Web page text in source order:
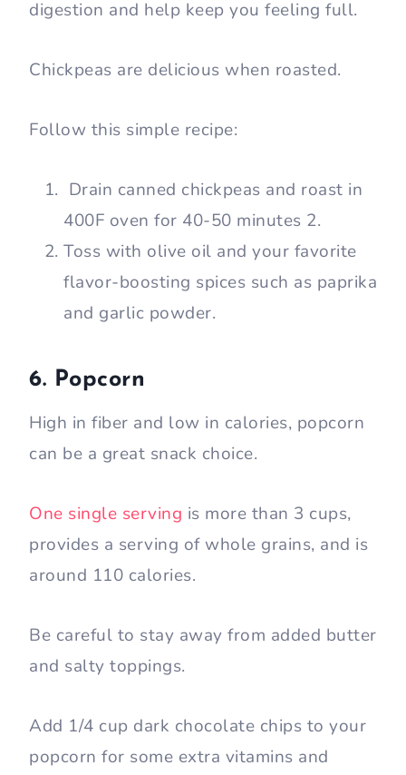
digestion and help keep you feeling full.
Chickpeas are delicious when roasted.
Follow this simple recipe:
Drain canned chickpeas and roast in
400F oven for 40-50 minutes 2.
Toss with olive oil and your favorite
flavor-boosting spices such as paprika
and garlic powder.
6. Popcorn
High in fiber and low in calories, popcorn
can be a great snack choice.
One single serving is more than 3 cups,
provides a serving of whole grains, and is
around 110 calories.
Be careful to stay away from added butter
and salty toppings.
Add 1/4 cup dark chocolate chips to your
popcorn for some extra vitamins and